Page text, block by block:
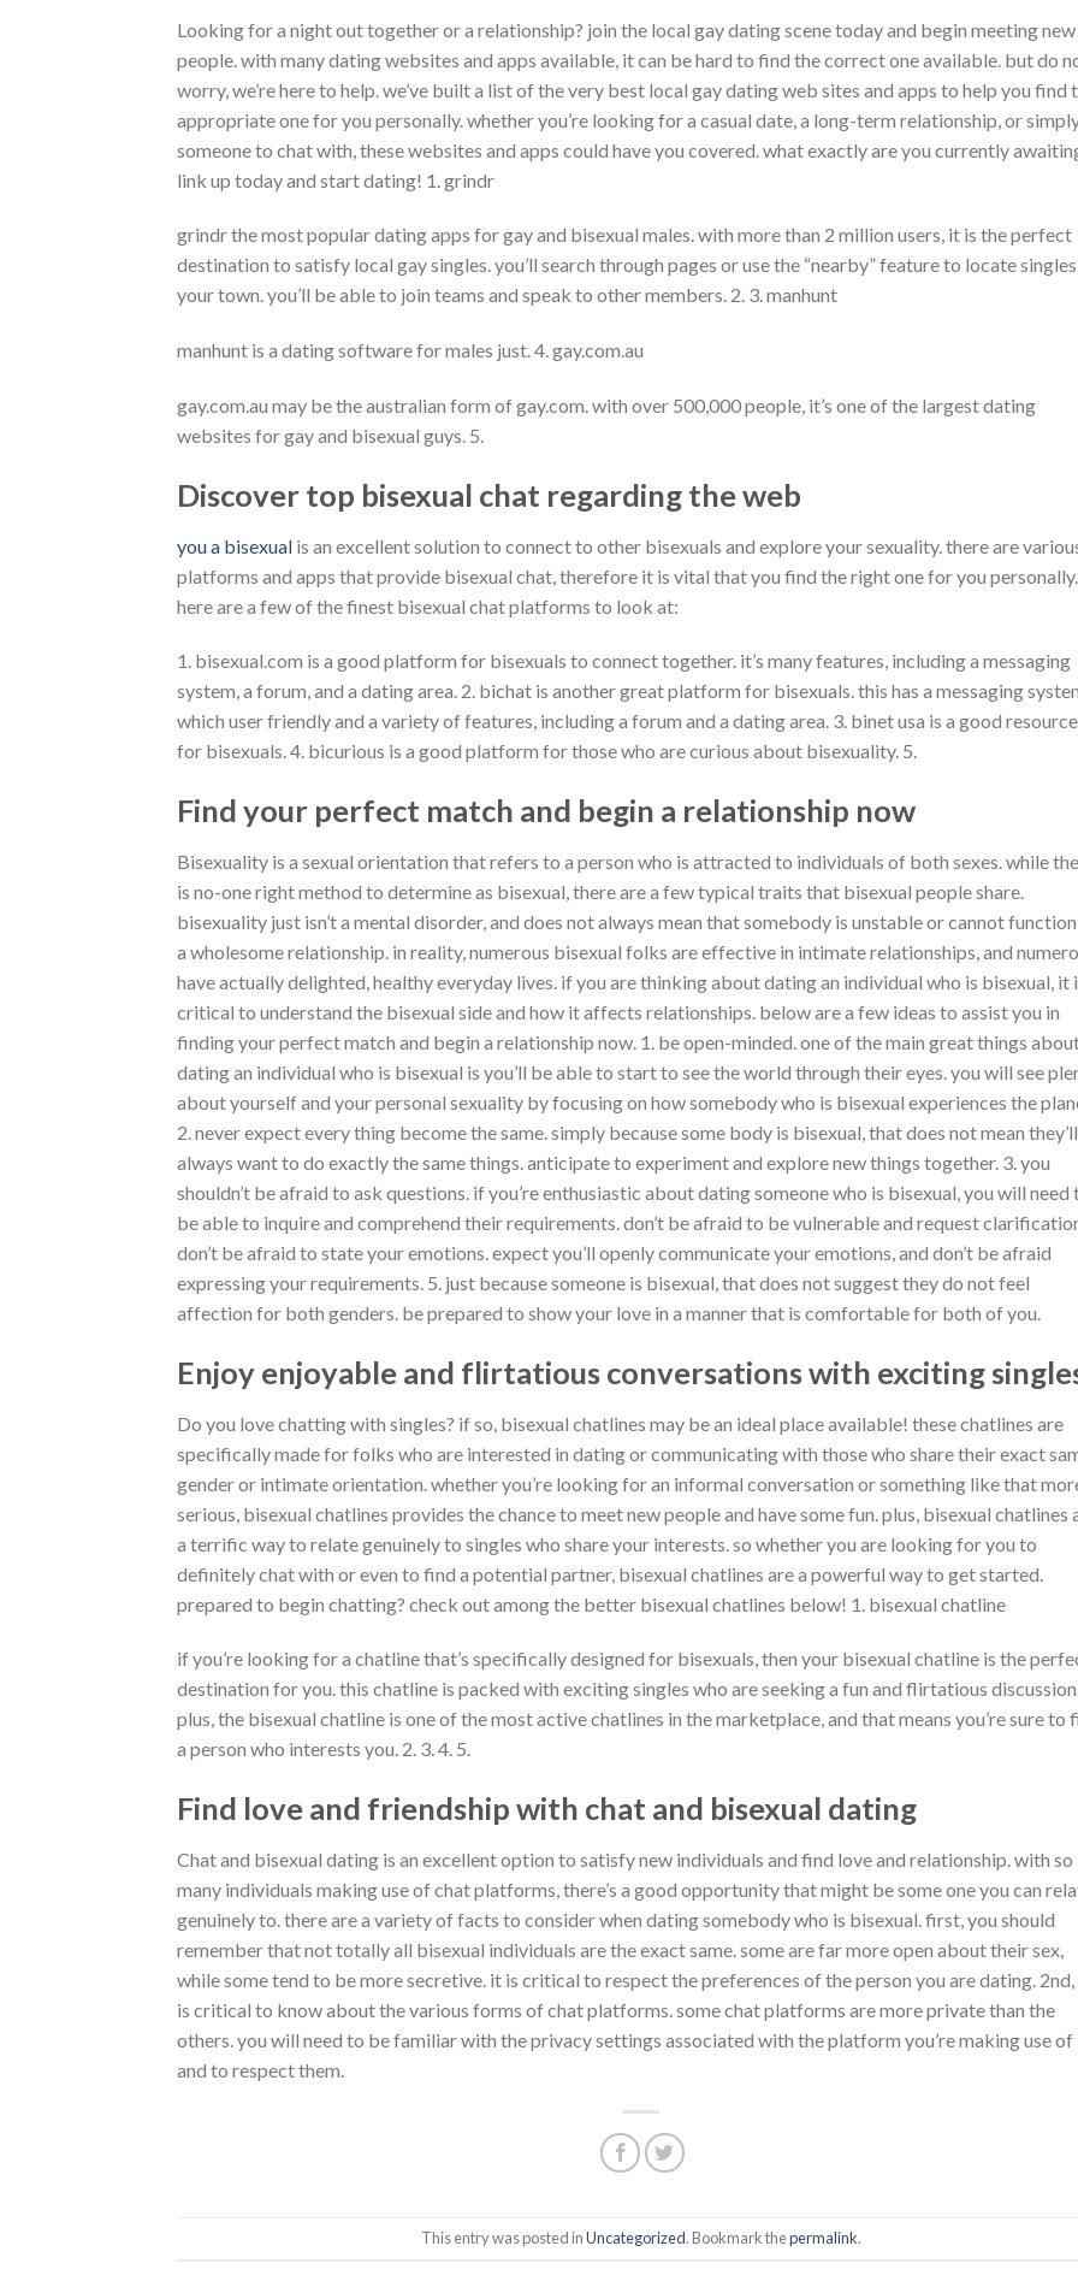
Looking for a night out together or a relationship? join the local gay dating scene today and begin meeting new
people. with many dating websites and apps available, it can be hard to find the correct one available. but do
worry, we’re here to help. we’ve built a list of the very best local gay dating web sites and apps to help you find
appropriate one for you personally. whether you’re looking for a casual date, a long-term relationship, or
someone to chat with, these websites and apps could have you covered. what exactly are you currently
link up today and start dating! 1. grindr
grindr the most popular dating apps for gay and bisexual males. with more than 2 million users, it is the perfect
destination to satisfy local gay singles. you’ll search through pages or use the “nearby” feature to locate
your town. you’ll be able to join teams and speak to other members. 2. 3. manhunt
manhunt is a dating software for males just. 4. gay.com.au
gay.com.au may be the australian form of gay.com. with over 500,000 people, it’s one of the largest dating
websites for gay and bisexual guys. 5.
Discover top bisexual chat regarding the web
you a bisexual is an excellent solution to connect to other bisexuals and explore your sexuality. there are
platforms and apps that provide bisexual chat, therefore it is vital that you find the right one for you personally.
here are a few of the finest bisexual chat platforms to look at:
1. bisexual.com is a good platform for bisexuals to connect together. it’s many features, including a messaging
system, a forum, and a dating area. 2. bichat is another great platform for bisexuals. this has a messaging
which user friendly and a variety of features, including a forum and a dating area. 3. binet usa is a good resource
for bisexuals. 4. bicurious is a good platform for those who are curious about bisexuality. 5.
Find your perfect match and begin a relationship now
Bisexuality is a sexual orientation that refers to a person who is attracted to individuals of both sexes. while
is no-one right method to determine as bisexual, there are a few typical traits that bisexual people share.
bisexuality just isn’t a mental disorder, and does not always mean that somebody is unstable or cannot
a wholesome relationship. in reality, numerous bisexual folks are effective in intimate relationships, and
have actually delighted, healthy everyday lives. if you are thinking about dating an individual who is bisexual, it
critical to understand the bisexual side and how it affects relationships. below are a few ideas to assist you in
finding your perfect match and begin a relationship now. 1. be open-minded. one of the main great things
dating an individual who is bisexual is you’ll be able to start to see the world through their eyes. you will see
about yourself and your personal sexuality by focusing on how somebody who is bisexual experiences the
2. never expect every thing become the same. simply because some body is bisexual, that does not mean they’ll
always want to do exactly the same things. anticipate to experiment and explore new things together. 3. you
shouldn’t be afraid to ask questions. if you’re enthusiastic about dating someone who is bisexual, you will need
be able to inquire and comprehend their requirements. don’t be afraid to be vulnerable and request
don’t be afraid to state your emotions. expect you’ll openly communicate your emotions, and don’t be afraid
expressing your requirements. 5. just because someone is bisexual, that does not suggest they do not feel
affection for both genders. be prepared to show your love in a manner that is comfortable for both of you.
Enjoy enjoyable and flirtatious conversations with exciting
Do you love chatting with singles? if so, bisexual chatlines may be an ideal place available! these chatlines are
specifically made for folks who are interested in dating or communicating with those who share their exact
gender or intimate orientation. whether you’re looking for an informal conversation or something like that
serious, bisexual chatlines provides the chance to meet new people and have some fun. plus, bisexual chatlines
a terrific way to relate genuinely to singles who share your interests. so whether you are looking for you to
definitely chat with or even to find a potential partner, bisexual chatlines are a powerful way to get started.
prepared to begin chatting? check out among the better bisexual chatlines below! 1. bisexual chatline
if you’re looking for a chatline that’s specifically designed for bisexuals, then your bisexual chatline is the
destination for you. this chatline is packed with exciting singles who are seeking a fun and flirtatious
plus, the bisexual chatline is one of the most active chatlines in the marketplace, and that means you’re sure to
a person who interests you. 2. 3. 4. 5.
Find love and friendship with chat and bisexual dating
Chat and bisexual dating is an excellent option to satisfy new individuals and find love and relationship. with so
many individuals making use of chat platforms, there’s a good opportunity that might be some one you can
genuinely to. there are a variety of facts to consider when dating somebody who is bisexual. first, you should
remember that not totally all bisexual individuals are the exact same. some are far more open about their sex,
while some tend to be more secretive. it is critical to respect the preferences of the person you are dating.
is critical to know about the various forms of chat platforms. some chat platforms are more private than the
others. you will need to be familiar with the privacy settings associated with the platform you’re making use of
and to respect them.
This entry was posted inUncategorized. Bookmark thepermalink.